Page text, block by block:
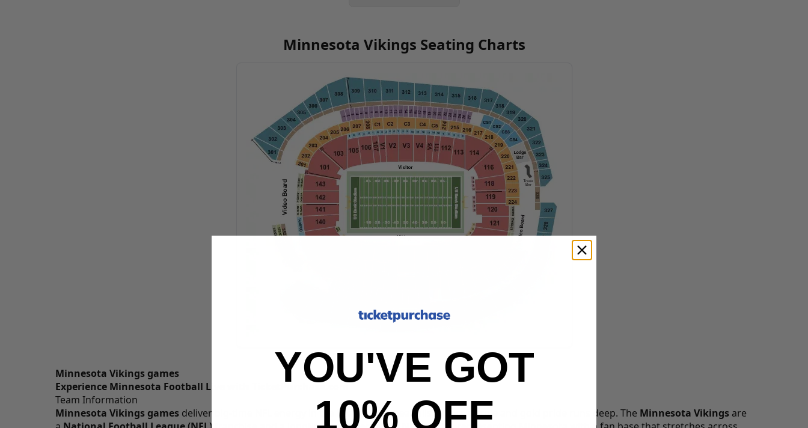
Minnesota Vikings Seating Charts
Minnesota Vikings games
Experience Minnesota Football Live with TicketPurchase.com
Team Information
Minnesota Vikings games deliver big-time NFL energy in the heart of Minneapolis, where purple and gold pride runs deep. The Minnesota Vikings are
YOU'VE GOT
10% OFF